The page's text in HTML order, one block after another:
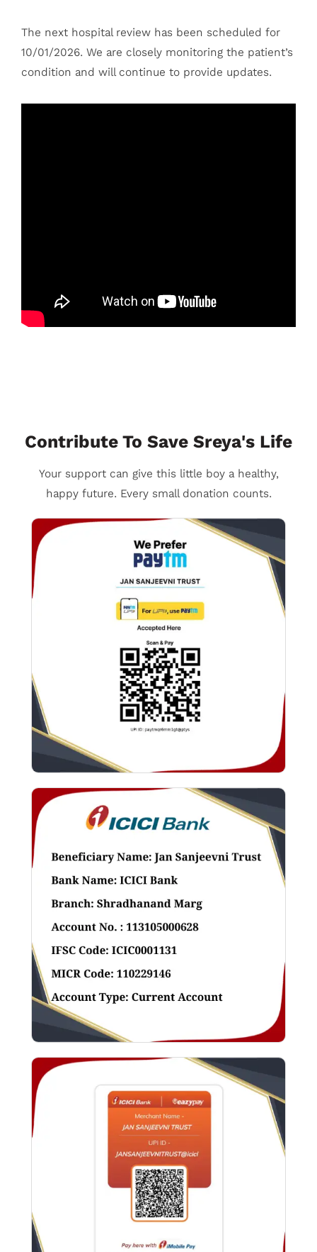
The next hospital review has been scheduled for
10/01/2026. We are closely monitoring the patient’s
condition and will continue to provide updates.
Contribute To Save Sreya's Life
Your support can give this little boy a healthy,
happy future. Every small donation counts.